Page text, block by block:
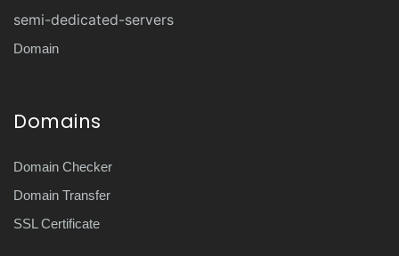
semi-dedicated-servers
Domain
Domains
Domain Checker
Domain Transfer
SSL Certificate